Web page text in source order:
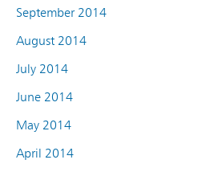
September 2014
August 2014
July 2014
June 2014
May 2014
April 2014